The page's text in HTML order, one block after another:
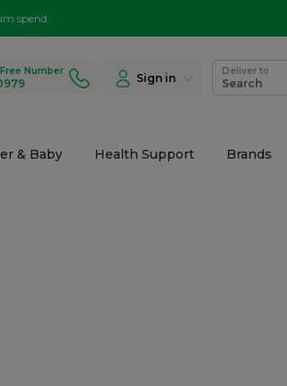
spend
Number
Sign in
Deliver to
Search
& Baby Health Support Brands